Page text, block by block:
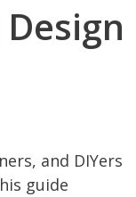
and DIYers
guide